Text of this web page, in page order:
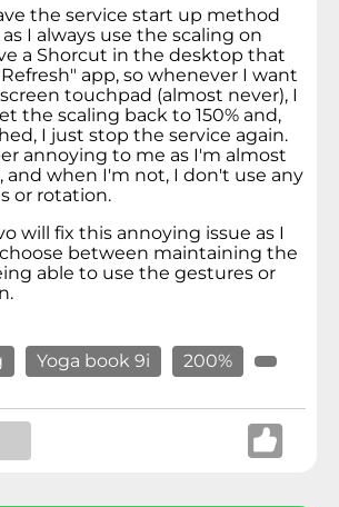
the service start up method
I always use the scaling on
a Shorcut in the desktop that
app, so whenever I want
touchpad (almost never), I
the scaling back to 150% and,
I just stop the service again.
annoying to me as I'm almost
and when I'm not, I don't use any
or rotation.
will fix this annoying issue as I
between maintaining the
able to use the gestures or
Yoga book 9i 200%